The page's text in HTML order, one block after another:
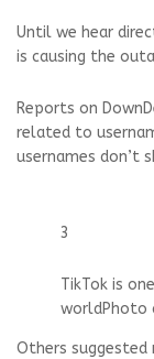
Until we hear
is causing the
Reports on
related to
usernames don’t
3
TikTok is
worldPhoto
Others